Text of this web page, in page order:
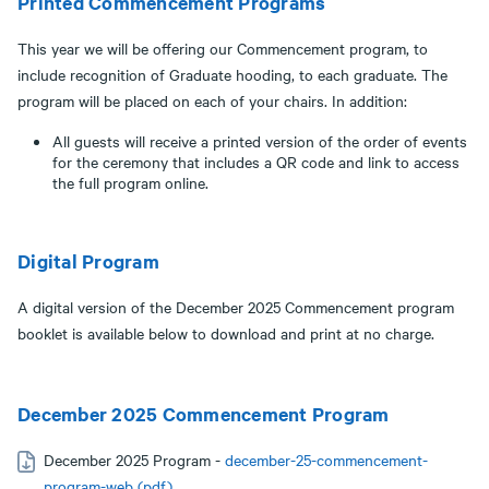
This year we will be offering our Commencement program, to
include recognition of Graduate hooding, to each graduate. The
program will be placed on each of your chairs. In addition:
All guests will receive a printed version of the order of events
for the ceremony that includes a QR code and link to access
the full program online.
Digital Program
A digital version of the December 2025 Commencement program
booklet is available below to download and print at no charge.
December 2025 Commencement Program
December 2025 Program - december-25-commencement-